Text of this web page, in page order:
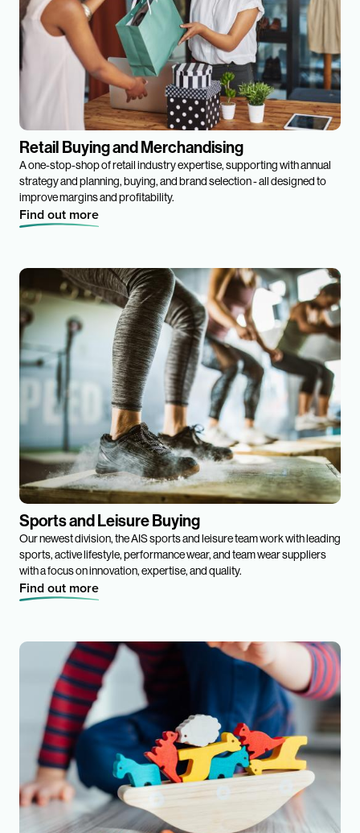
Retail Buying and Merchandising
A one-stop-shop of retail industry expertise, supporting with annual
strategy and planning, buying, and brand selection - all designed to
improve margins and profitability.
Find out more
Sports and Leisure Buying
Our newest division, the AIS sports and leisure team work with leading
sports, active lifestyle, performance wear, and team wear suppliers
with a focus on innovation, expertise, and quality.
Find out more